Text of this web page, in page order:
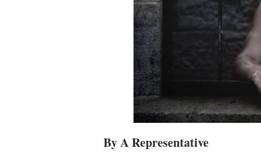
By A Representative